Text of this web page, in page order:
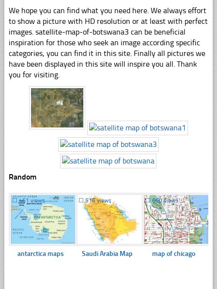
We hope you can find what you need here. We always effort
to show a picture with HD resolution or at least with perfect
images. satellite-map-of-botswana3 can be beneficial
inspiration for those who seek an image according specific
categories, you can find it in this site. Finally all pictures we
have been displayed in this site will inspire you all. Thank
you for visiting.
Random
☐ 461 views
antarctica maps
☐516 views
Saudi Arabia Map
☐660 views
map of chicago